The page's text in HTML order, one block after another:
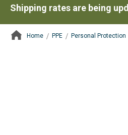
Shipping rates are being
Home PPE Personal Protection